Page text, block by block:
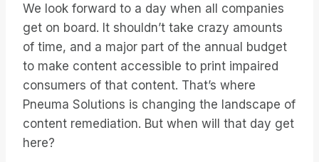
We look forward to a day when all companies
get on board. It shouldn’t take crazy amounts
of time, and a major part of the annual budget
to make content accessible to print impaired
consumers of that content. That’s where
Pneuma Solutions is changing the landscape of
content remediation. But when will that day get
here?